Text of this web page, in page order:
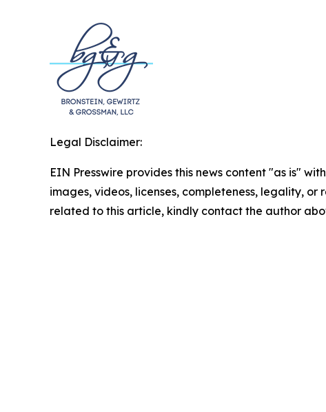
Legal Disclaimer:
EIN Presswire provides this news content "as is"
images, videos, licenses, completeness, legality,
related to this article, kindly contact the author